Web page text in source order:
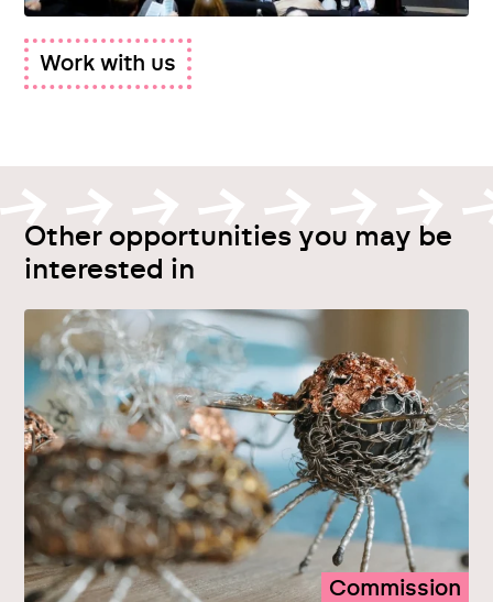
Work with us
Other opportunities you may be
interested in
Commission